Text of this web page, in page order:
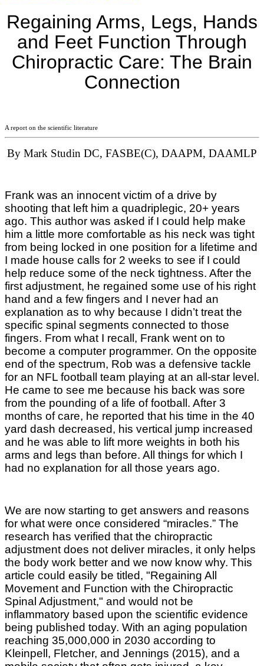
Regaining Arms, Legs, Hands
and Feet Function Through
Chiropractic Care: The Brain
Connection
A report on the scientific literature
By Mark Studin DC, FASBE(C), DAAPM, DAAMLP
Frank was an innocent victim of a drive by
shooting that left him a quadriplegic, 20+ years
ago. This author was asked if I could help make
him a little more comfortable as his neck was tight
from being locked in one position for a lifetime and
I made house calls for 2 weeks to see if I could
help reduce some of the neck tightness. After the
first adjustment, he regained some use of his right
hand and a few fingers and I never had an
explanation as to why because I didn’t treat the
specific spinal segments connected to those
fingers. From what I recall, Frank went on to
become a computer programmer. On the opposite
end of the spectrum, Rob was a defensive tackle
for an NFL football team playing at an all-star level.
He came to see me because his back was sore
from the pounding of a life of football. After 3
months of care, he reported that his time in the 40
yard dash decreased, his vertical jump increased
and he was able to lift more weights in both his
arms and legs than before. All things for which I
had no explanation for all those years ago.
We are now starting to get answers and reasons
for what were once considered “miracles.” The
research has verified that the chiropractic
adjustment does not deliver miracles, it only helps
the body work better and we now know why. This
article could easily be titled, "Regaining All
Movement and Function with the Chiropractic
Spinal Adjustment," and would not be
inflammatory based upon the scientific evidence
being published today. With an aging population
reaching 35,000,000 in 2030 according to
Kleinpell, Fletcher, and Jennings (2015), and a